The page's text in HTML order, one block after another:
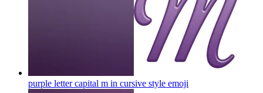
purple letter capital m in cursive style emoji